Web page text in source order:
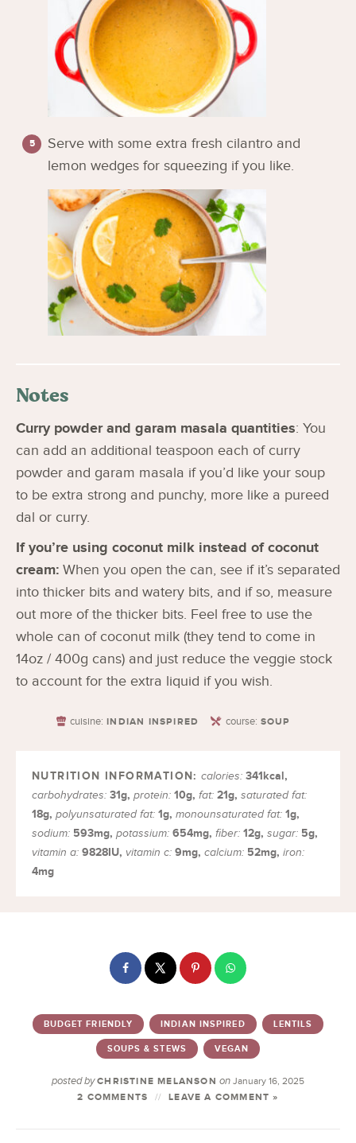
Serve with some extra fresh cilantro and
lemon wedges for squeezing if you like.
Notes
Curry powder and garam masala quantities: You
can add an additional teaspoon each of curry
powder and garam masala if you’d like your soup
to be extra strong and punchy, more like a pureed
dal or curry.
If you’re using coconut milk instead of coconut
cream: When you open the can, see if it’s separated
into thicker bits and watery bits, and if so, measure
out more of the thicker bits. Feel free to use the
whole can of coconut milk (they tend to come in
14oz / 400g cans) and just reduce the veggie stock
to account for the extra liquid if you wish.
cuisine: INDIAN INSPIRED course: SOUP
calories:341kcal,
carbohydrates: 31g, protein: 10g, fat: 21g, saturated fat:
18g, polyunsaturated fat: 1g, monounsaturated fat: 1g,
sodium: 593mg, potassium: 654mg, fiber: 12g, sugar: 5g,
vitamin a: 9828IU, vitamin c: 9mg, calcium: 52mg, iron:
4mg
BUDGET FRIENDLY INDIAN INSPIRED LENTILS
SOUPS & STEWS VEGAN
posted by CHRISTINE MELANSON onJanuary 16, 2025
2 COMMENTS LEAVE A COMMENT »